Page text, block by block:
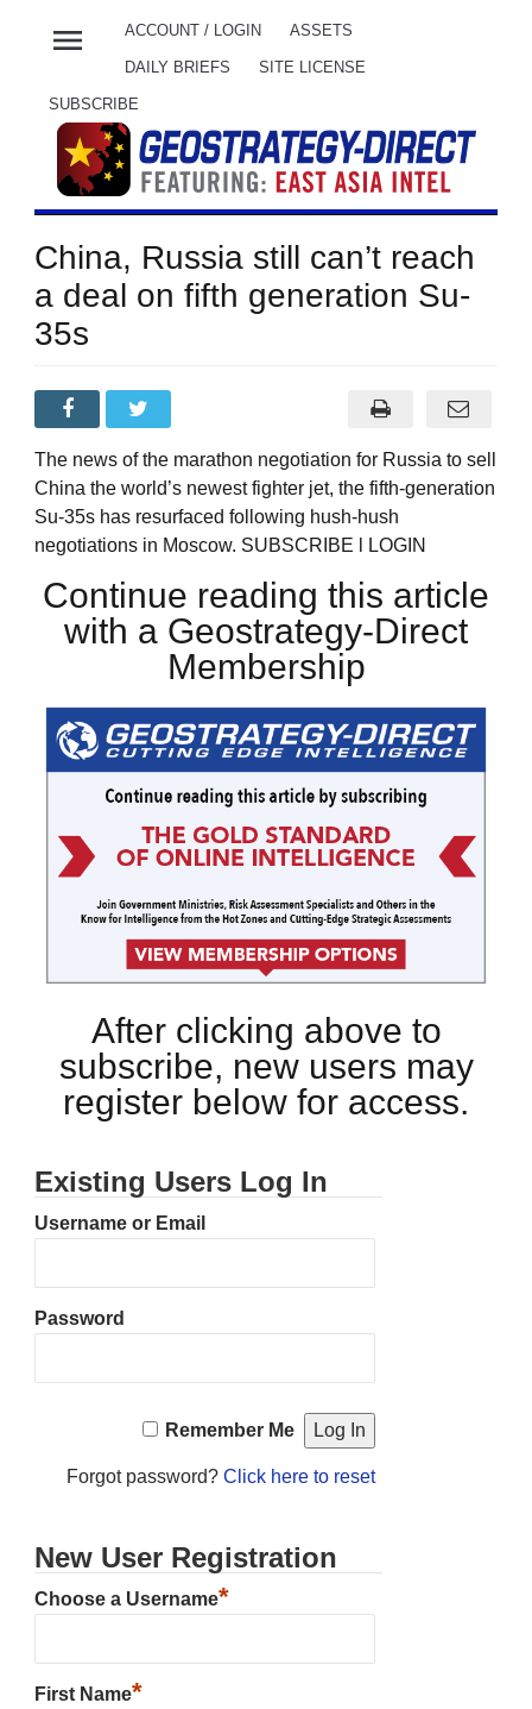
menu ACCOUNT / LOGIN ASSETS
DAILY BRIEFS SITE LICENSE
SUBSCRIBE
China, Russia still can’t reach
a deal on fifth generation Su-
35s
The news of the marathon negotiation for Russia to sell
China the world’s newest fighter jet, the fifth-generation
Su-35s has resurfaced following hush-hush
negotiations in Moscow. SUBSCRIBE l LOGIN
Continue reading this article
with a Geostrategy-Direct
Membership
After clicking above to
subscribe, new users may
register below for access.
Existing Users Log In
Username or Email
Password
Remember Me
Forgot password? Click here to reset
New User Registration
Choose a Username*
First Name*